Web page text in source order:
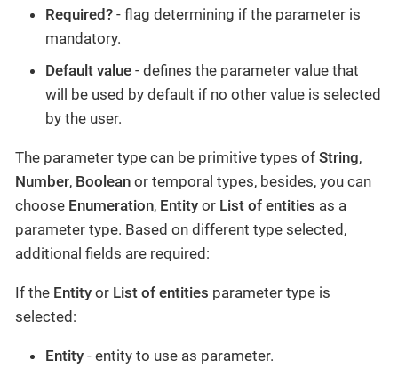
Required? - flag determining if the parameter is
mandatory.
Default value - defines the parameter value that
will be used by default if no other value is selected
by the user.
The parameter type can be primitive types of String,
Number, Boolean or temporal types, besides, you can
choose Enumeration, Entity or List of entities as a
parameter type. Based on different type selected,
additional fields are required:
If the Entity or List of entities parameter type is
selected:
Entity - entity to use as parameter.